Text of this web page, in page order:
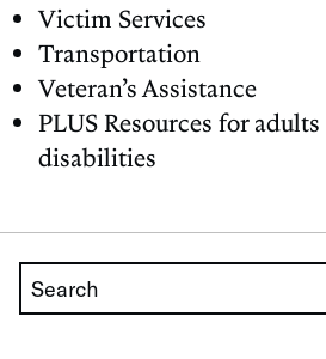
Victim Services
Transportation
Veteran’s Assistance
PLUS Resources for
disabilities
Search